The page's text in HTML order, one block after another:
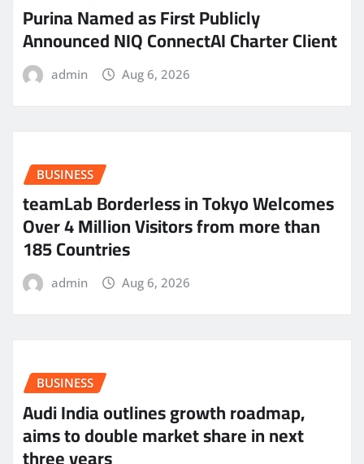
Purina Named as First Publicly
Announced NIQ ConnectAI Charter Client
admin Aug 6, 2026
BUSINESS
teamLab Borderless in Tokyo Welcomes
Over 4 Million Visitors from more than
185 Countries
admin Aug 6, 2026
BUSINESS
Audi India outlines growth roadmap,
aims to double market share in next